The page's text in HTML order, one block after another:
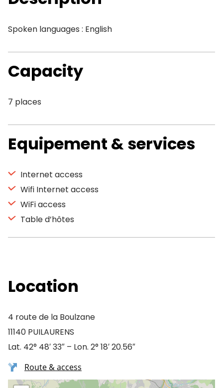
Spoken languages : English
Capacity
7 places
Equipement & services
Internet access
Wifi Internet access
WiFi access
Table d’hôtes
Location
4 route de la Boulzane
11140 PUILAURENS
Lat. 42° 48′ 33″ – Lon. 2° 18′ 20.56″
Route & access